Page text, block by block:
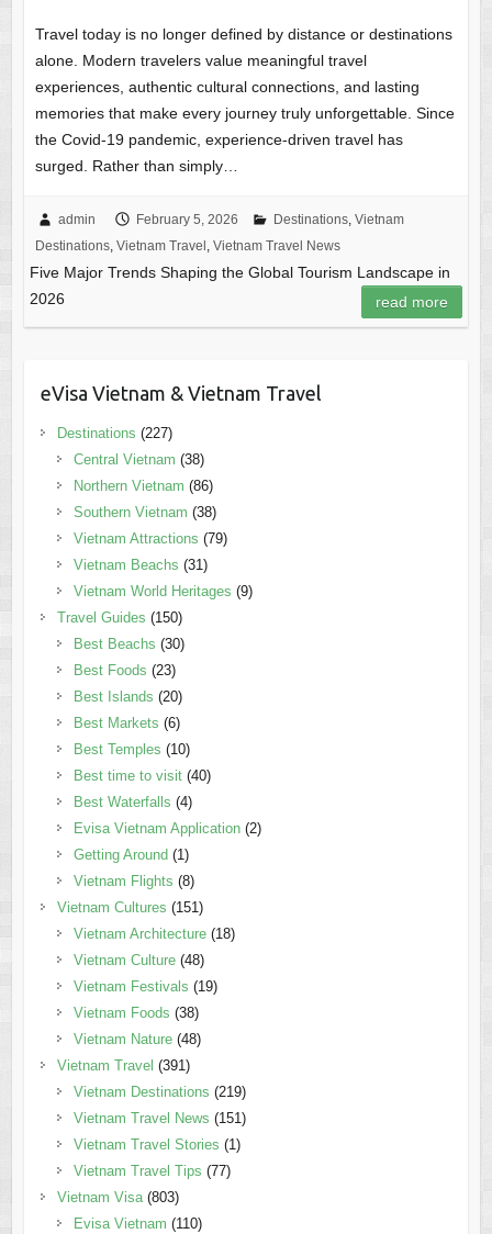
Travel today is no longer defined by distance or destinations
alone. Modern travelers value meaningful travel
experiences, authentic cultural connections, and lasting
memories that make every journey truly unforgettable. Since
the Covid-19 pandemic, experience-driven travel has
surged. Rather than simply…
admin February 5, 2026 Destinations, Vietnam
Destinations, Vietnam Travel , Vietnam Travel News
Five Major Trends Shaping the Global Tourism Landscape in
2026
read more
eVisa Vietnam & Vietnam Travel
Destinations (227)
Central Vietnam (38)
Northern Vietnam (86)
Southern Vietnam (38)
Vietnam Attractions (79)
Vietnam Beachs (31)
Vietnam World Heritages (9)
Travel Guides (150)
Best Beachs (30)
Best Foods (23)
Best Islands (20)
Best Markets (6)
Best Temples (10)
Best time to visit(40)
Best Waterfalls (4)
Evisa Vietnam Application(2)
Getting Around (1)
Vietnam Flights (8)
Vietnam Cultures (151)
Vietnam Architecture(18)
Vietnam Culture(48)
Vietnam Festivals (19)
Vietnam Foods (38)
Vietnam Nature(48)
Vietnam Travel (391)
Vietnam Destinations (219)
Vietnam Travel News (151)
Vietnam Travel Stories (1)
Vietnam Travel Tips (77)
Vietnam Visa(803)
Evisa Vietnam (110)